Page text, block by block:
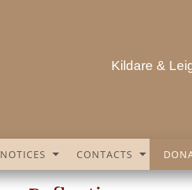
Kildare &
NOTICES CONTACTS